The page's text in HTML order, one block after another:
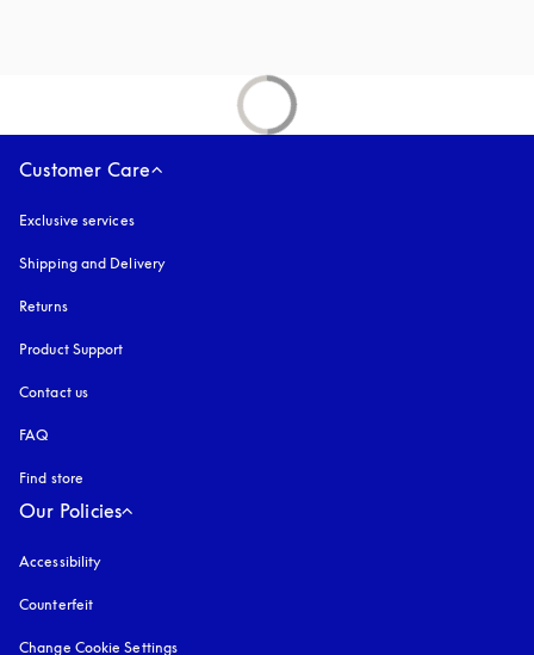
Customer Care
Exclusive services
Shipping and Delivery
Returns
Product Support
Contact us
FAQ
Find store
Our Policies
Accessibility
Counterfeit
Change Cookie Settings